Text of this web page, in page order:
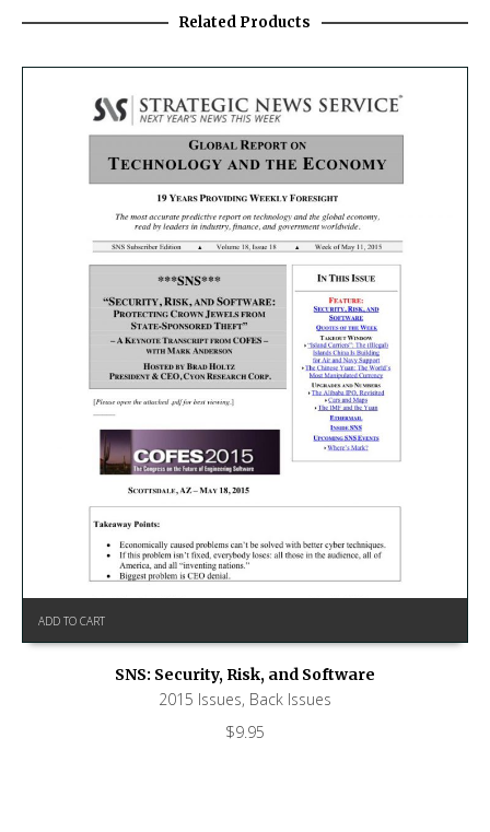
Related Products
ADD TO CART
SNS: Security, Risk, and Software
2015 Issues, Back Issues
$9.95